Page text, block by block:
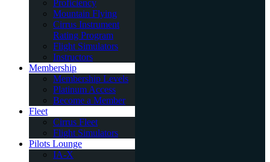
Proficiency
Mountain Flying
Cirrus Instrument
Rating Program
Flight Simulators
Instructors
Membership
Membership Levels
Platinum Access
Become a Member
Fleet
Cirrus Fleet
Flight Simulators
Pilots Lounge
IA-X